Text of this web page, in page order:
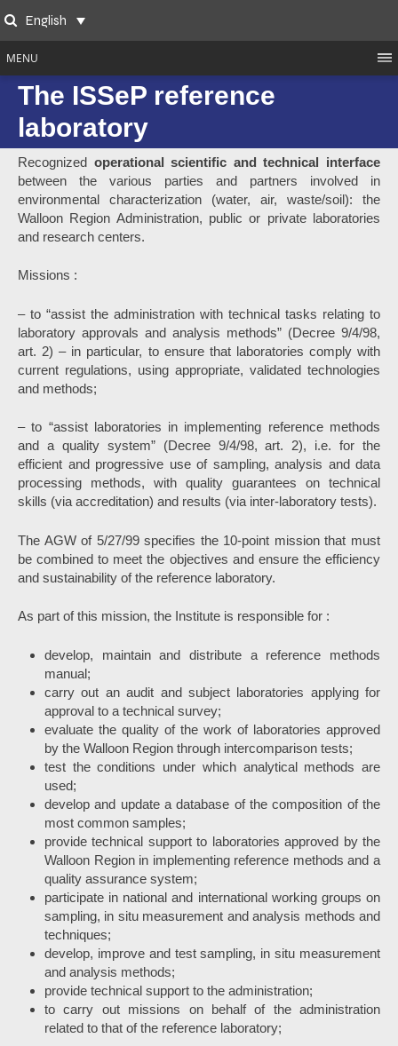
to
content
SearchEnglish
MENU
The ISSeP reference
laboratory
Recognized operational scientific and technical interface
between the various parties and partners involved in
environmental characterization (water, air, waste/soil): the
Walloon Region Administration, public or private laboratories
and research centers.
Missions :
– to “assist the administration with technical tasks relating to
laboratory approvals and analysis methods” (Decree 9/4/98,
art. 2) – in particular, to ensure that laboratories comply with
current regulations, using appropriate, validated technologies
and methods;
– to “assist laboratories in implementing reference methods
and a quality system” (Decree 9/4/98, art. 2), i.e. for the
efficient and progressive use of sampling, analysis and data
processing methods, with quality guarantees on technical
skills (via accreditation) and results (via inter-laboratory tests).
The AGW of 5/27/99 specifies the 10-point mission that must
be combined to meet the objectives and ensure the efficiency
and sustainability of the reference laboratory.
As part of this mission, the Institute is responsible for :
develop, maintain and distribute a reference methods
manual;
carry out an audit and subject laboratories applying for
approval to a technical survey;
evaluate the quality of the work of laboratories approved
by the Walloon Region through intercomparison tests;
test the conditions under which analytical methods are
used;
develop and update a database of the composition of the
most common samples;
provide technical support to laboratories approved by the
Walloon Region in implementing reference methods and a
quality assurance system;
participate in national and international working groups on
sampling, in situ measurement and analysis methods and
techniques;
develop, improve and test sampling, in situ measurement
and analysis methods;
provide technical support to the administration;
to carry out missions on behalf of the administration
related to that of the reference laboratory;